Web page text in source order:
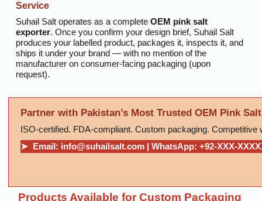
Service
Suhail Salt operates as a complete OEM pink salt
exporter. Once you confirm your design brief, Suhail Salt
produces your labelled product, packages it, inspects it, and
ships it under your brand — with no mention of the
manufacturer on consumer-facing packaging (upon
request).
Partner with Pakistan’s Most Trusted OEM Pink
ISO-certified. FDA-compliant. Custom packaging.
➤ Email: info@suhailsalt.com | WhatsApp: +92-XXX-
Products Available for Custom Packaging